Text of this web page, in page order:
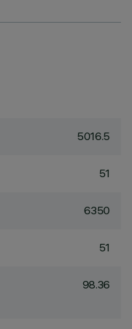
5016.5
51
6350
51
98.36